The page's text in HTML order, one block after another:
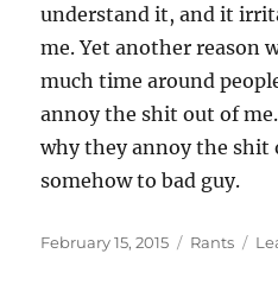
understand it, and it
me. Yet another reason
much time around
annoy the shit out of
why they annoy the shit
somehow to bad guy.
Posted
February 15, 2015 Categories
Rants